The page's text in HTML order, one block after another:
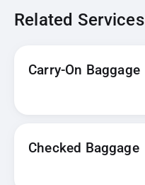
Related Services
Carry-On Baggage
Checked Baggage